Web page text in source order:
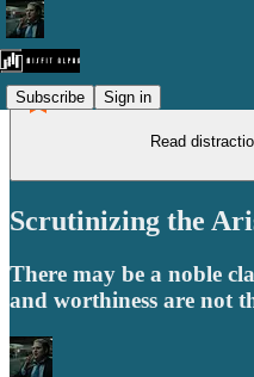
Subscribe Sign in
Read
Scrutinizing the
There may be a noble
and worthiness are not